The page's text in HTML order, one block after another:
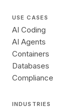
USE CASES
AI Coding
AI Agents
Containers
Databases
Compliance
INDUSTRIES